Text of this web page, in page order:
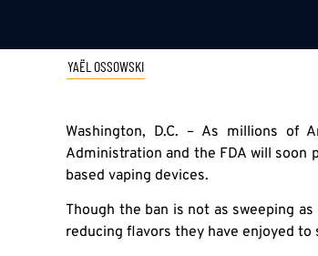
YAËL OSSOWSKI
Washington, D.C. – As millions of
Administration and the FDA will soon
based vaping devices.
Though the ban is not as sweeping
reducing flavors they have enjoyed